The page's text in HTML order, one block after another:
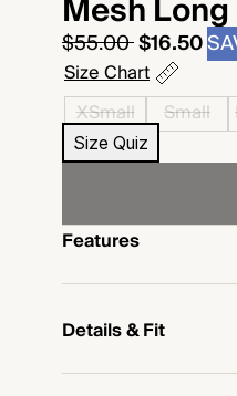
Mesh
Regular
price
$55.00Sale
price
$16.50
Size Chart
XSmall
Small
Size Quiz
Features
Details & Fit